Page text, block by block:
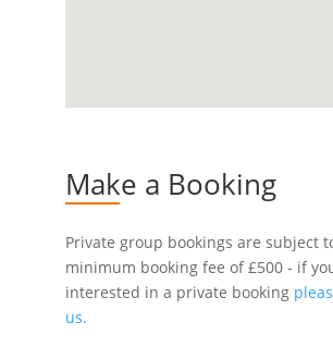
Make a Booking
Private group bookings are subject
minimum booking fee of £500 - if
interested in a private booking
us.